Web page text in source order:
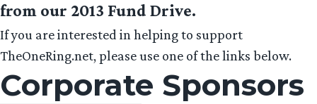
from our 2013 Fund Drive.
If you are interested in helping to support
TheOneRing.net, please use one of the links below.
Corporate Sponsors